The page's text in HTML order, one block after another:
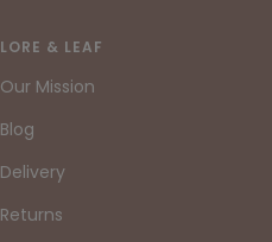
LORE & LEAF
Our Mission
Blog
Delivery
Returns